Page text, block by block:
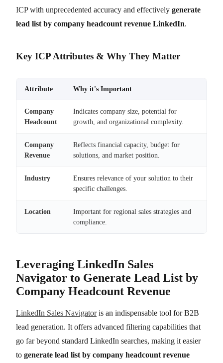
ICP with unprecedented accuracy and effectively generate
lead list by company headcount revenue LinkedIn.
Key ICP Attributes & Why They Matter
Attribute Why it's Important
Company
Headcount
Indicates company size, potential for
growth, and organizational complexity.
Company
Revenue
Reflects financial capacity, budget for
solutions, and market position.
Industry
Ensures relevance of your solution to their
specific challenges.
Location
Important for regional sales strategies and
compliance.
Leveraging LinkedIn Sales
Navigator to Generate Lead List by
Company Headcount Revenue
LinkedIn Sales Navigatoris an indispensable tool for B2B
lead generation. It offers advanced filtering capabilities that
go far beyond standard LinkedIn searches, making it easier
to generate lead list by company headcount revenue